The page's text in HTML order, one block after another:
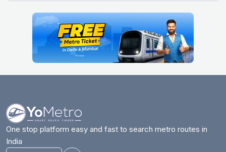
One stop platform easy and fast to search metro routes in
India